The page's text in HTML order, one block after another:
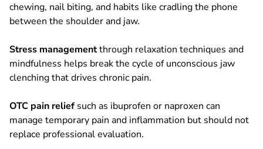
chewing, nail biting, and habits like cradling the phone
between the shoulder and jaw.
Stress managementthrough relaxation techniques and
mindfulness helps break the cycle of unconscious jaw
clenching that drives chronic pain.
OTC pain relief such as ibuprofen or naproxen can
manage temporary pain and inflammation but should not
replace professional evaluation.